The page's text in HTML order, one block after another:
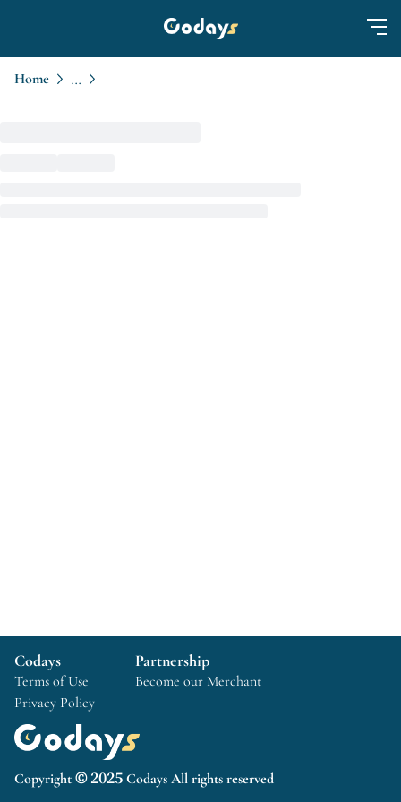
Home ...
Copyright © 2025 Codays All rights reserved
Codays
Terms of Use
Privacy Policy
Partnership
Become our Merchant